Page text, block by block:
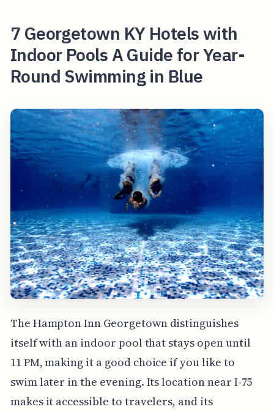
7 Georgetown KY Hotels with
Indoor Pools A Guide for Year-
Round Swimming in Blue
The Hampton Inn Georgetown distinguishes
itself with an indoor pool that stays open until
11 PM, making it a good choice if you like to
swim later in the evening. Its location near I-75
makes it accessible to travelers, and its